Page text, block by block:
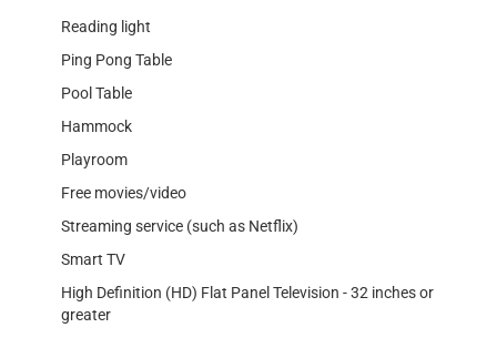
Reading light
Ping Pong Table
Pool Table
Hammock
Playroom
Free movies/video
Streaming service (such as Netflix)
Smart TV
High Definition (HD) Flat Panel Television - 32 inches or
greater